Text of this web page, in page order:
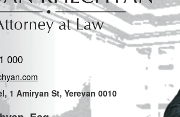
000
1 Amiryan St, Yerevan 0010